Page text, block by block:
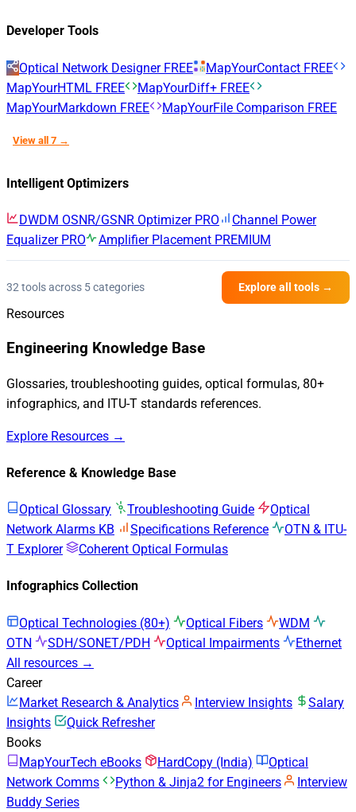
Developer Tools
Optical Network Designer FREE MapYourContact FREE
MapYourHTML FREE MapYourDiff+ FREE
MapYourMarkdown FREE MapYourFile Comparison FREE
View all 7 →
Intelligent Optimizers
DWDM OSNR/GSNR Optimizer PRO
Channel Power
Equalizer PRO Amplifier Placement PREMIUM
32 tools across 5 categories Explore all tools →
Resources
Engineering Knowledge Base
Glossaries, troubleshooting guides, optical formulas, 80+
infographics, and ITU-T standards references.
Explore Resources →
Reference & Knowledge Base
Optical Glossary Troubleshooting Guide
Optical
Network Alarms KB
Specifications Reference
OTN & ITU-
T Explorer
Coherent Optical Formulas
Infographics Collection
Optical Technologies (80+) Optical Fibers
WDM
OTN
SDH/SONET/PDH Optical Impairments
Ethernet
All resources →
Career
Market Research & Analytics
Interview Insights
Salary
Insights
Quick Refresher
Books
MapYourTech eBooks
HardCopy (India)
Optical
Network Comms
Python & Jinja2 for Engineers
Interview
Buddy Series